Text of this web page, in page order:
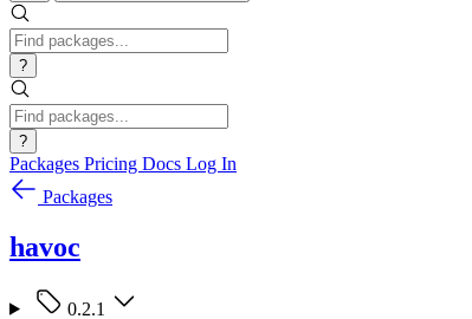
?
?
Packages Pricing Docs Log In
Packages
havoc
0.2.1